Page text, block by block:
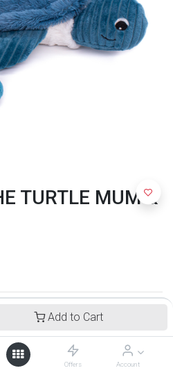
Add to Cart
Offers Account
TURTLE MUM &